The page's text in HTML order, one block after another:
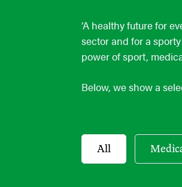
‘A healthy future for
sector and for a
power of sport,
Below, we show a
All